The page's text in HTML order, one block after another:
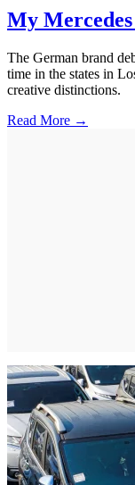
My
The German brand
time in the states in
creative distinctions.
Read More →